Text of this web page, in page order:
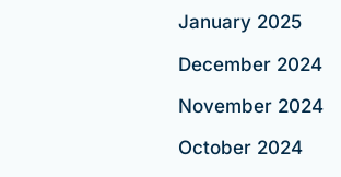
January 2025
December 2024
November 2024
October 2024